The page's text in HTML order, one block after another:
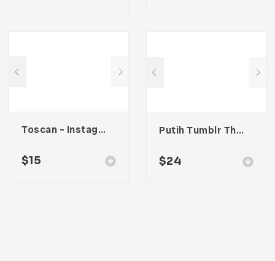
Toscan – Instagram Stories Template
$15
Putih Tumblr Theme
$24